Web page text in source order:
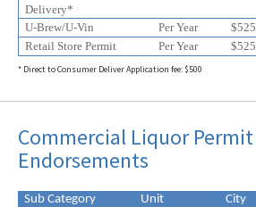
Delivery*
U-Brew/U-Vin Per Year $525
Retail Store Permit
Per Year $525
* Direct to Consumer Deliver Application fee: $500
Commercial Liquor Permit
Endorsements
Sub Category Unit City